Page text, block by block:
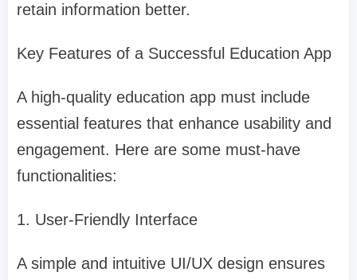
retain information better.
Key Features of a Successful Education App
A high-quality education app must include
essential features that enhance usability and
engagement. Here are some must-have
functionalities:
1. User-Friendly Interface
A simple and intuitive UI/UX design ensures